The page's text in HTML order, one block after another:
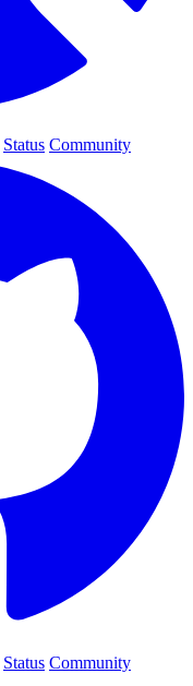
Status Community
Status Community